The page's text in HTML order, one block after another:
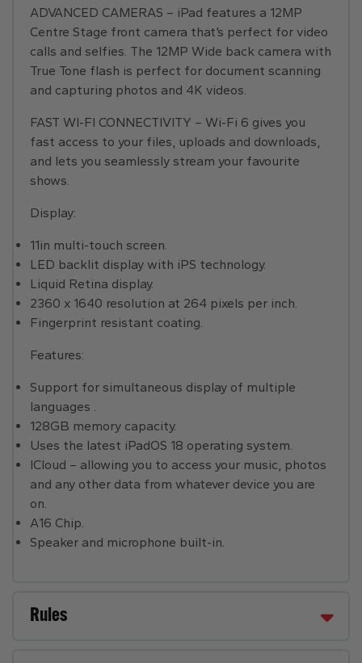
ADVANCED CAMERAS – iPad features a 12MP
Centre Stage front camera that’s perfect for video
calls and selfies. The 12MP Wide back camera with
True Tone flash is perfect for document scanning
and capturing photos and 4K videos.
FAST WI-FI CONNECTIVITY – Wi-Fi 6 gives you
fast access to your files, uploads and downloads,
and lets you seamlessly stream your favourite
shows.
Display:
11in multi-touch screen.
LED backlit display with iPS technology.
Liquid Retina display.
2360 x 1640 resolution at 264 pixels per inch.
Fingerprint resistant coating.
Features:
Support for simultaneous display of multiple
languages .
128GB memory capacity.
Uses the latest iPadOS 18 operating system.
ICloud – allowing you to access your music, photos
and any other data from whatever device you are
on.
A16 Chip.
Speaker and microphone built-in.
Rules